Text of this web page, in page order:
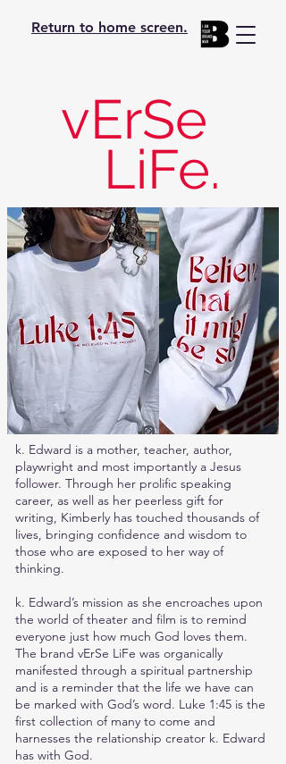
Return to home screen.
vErSe
LiFe.
k. Edward is a mother, teacher, author,
playwright and most importantly a Jesus
follower. Through her prolific speaking
career, as well as her peerless gift for
writing, Kimberly has touched thousands of
lives, bringing confidence and wisdom to
those who are exposed to her way of
thinking.
k. Edward’s mission as she encroaches upon
the world of theater and film is to remind
everyone just how much God loves them.
The brand vErSe LiFe was organically
manifested through a spiritual partnership
and is a reminder that the life we have can
be marked with God’s word. Luke 1:45 is the
first collection of many to come and
harnesses the relationship creator k. Edward
has with God.